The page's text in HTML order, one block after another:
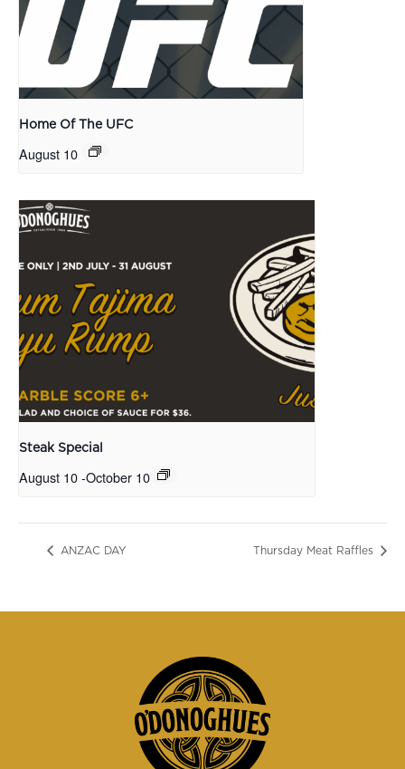
Home Of The UFC
August 10
Steak Special
August 10-October 10
ANZAC DAY Thursday Meat Raffles